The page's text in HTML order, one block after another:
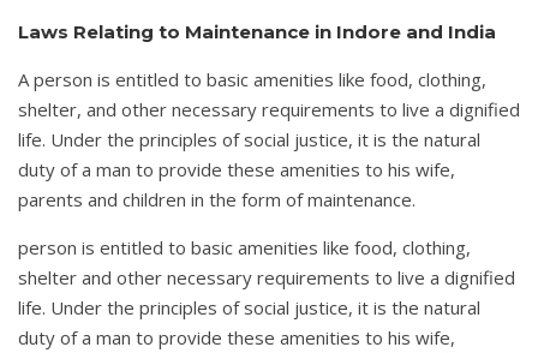
Laws Relating to Maintenance in Indore and India
A person is entitled to basic amenities like food, clothing,
shelter, and other necessary requirements to live a dignified
life. Under the principles of social justice, it is the natural
duty of a man to provide these amenities to his wife,
parents and children in the form of maintenance.
person is entitled to basic amenities like food, clothing,
shelter and other necessary requirements to live a dignified
life. Under the principles of social justice, it is the natural
duty of a man to provide these amenities to his wife,